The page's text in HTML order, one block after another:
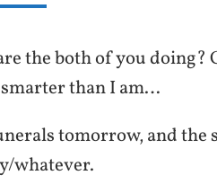
the both of you doing?
than I am…
tomorrow, and the
whatever.